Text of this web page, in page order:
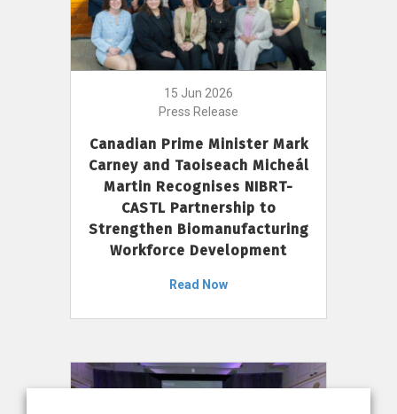
15 Jun 2026
Press Release
Canadian Prime Minister Mark
Carney and Taoiseach Micheál
Martin Recognises NIBRT-
CASTL Partnership to
Strengthen Biomanufacturing
Workforce Development
Read Now